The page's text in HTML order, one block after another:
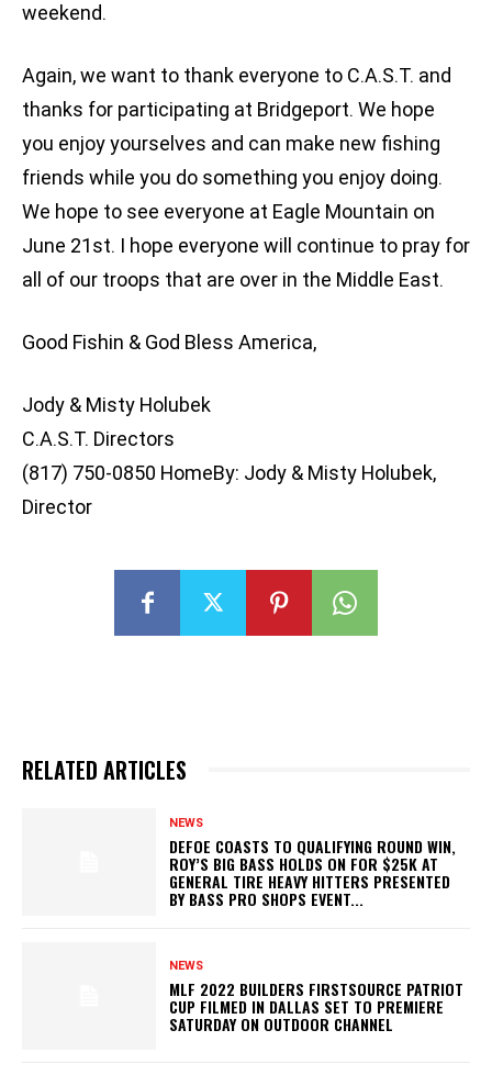
weekend.
Again, we want to thank everyone to C.A.S.T. and
thanks for participating at Bridgeport. We hope
you enjoy yourselves and can make new fishing
friends while you do something you enjoy doing.
We hope to see everyone at Eagle Mountain on
June 21st. I hope everyone will continue to pray for
all of our troops that are over in the Middle East.
Good Fishin & God Bless America,
Jody & Misty Holubek
C.A.S.T. Directors
(817) 750-0850 HomeBy: Jody & Misty Holubek,
Director
RELATED ARTICLES
NEWS
DEFOE COASTS TO QUALIFYING ROUND WIN,
ROY’S BIG BASS HOLDS ON FOR $25K AT
GENERAL TIRE HEAVY HITTERS PRESENTED
BY BASS PRO SHOPS EVENT...
NEWS
MLF 2022 BUILDERS FIRSTSOURCE PATRIOT
CUP FILMED IN DALLAS SET TO PREMIERE
SATURDAY ON OUTDOOR CHANNEL